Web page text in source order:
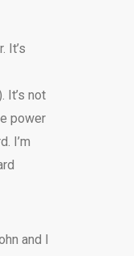
It’s
It’s not
power
I’m
and I